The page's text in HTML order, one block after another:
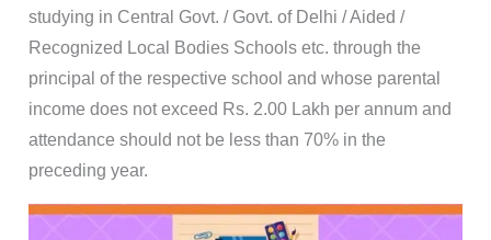
studying in Central Govt. / Govt. of Delhi / Aided /
Recognized Local Bodies Schools etc. through the
principal of the respective school and whose parental
income does not exceed Rs. 2.00 Lakh per annum and
attendance should not be less than 70% in the
preceding year.